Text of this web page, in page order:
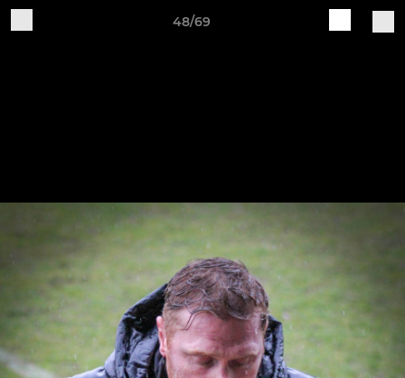
48/69